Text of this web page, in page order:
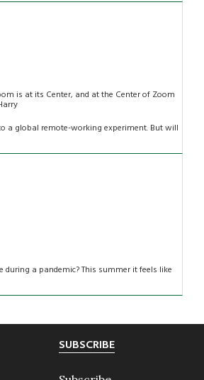
is at its Center, and at the Center of Zoom
a global remote-working experiment. But will
during a pandemic? This summer it feels like
SUBSCRIBE